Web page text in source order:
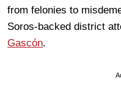
from felonies to
Soros-backed district
Gascón.